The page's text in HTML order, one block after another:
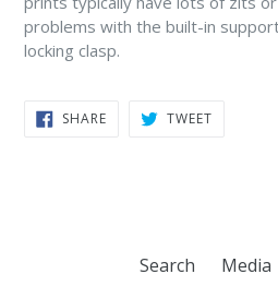
problems with the built-in
locking clasp.
SHARESHARE
ON
TWEETTWEET
Search Media